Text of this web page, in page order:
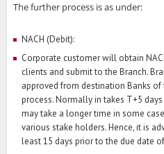
The further process is as under:
NACH (Debit):
Corporate customer will obtain
clients and submit to the Branch.
approved from destination Banks
process. Normally in takes T+5
may take a longer time in some
various stake holders. Hence, it is
least 15 days prior to the due date